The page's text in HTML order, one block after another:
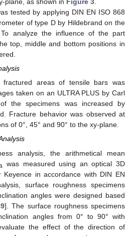
tested by applying DIN EN ISO 868
of type D by Hildebrand on the
analyze the influence of the part
top, middle and bottom positions in
fractured areas of tensile bars was
taken on an ULTRA PLUS by Carl
the specimens was increased by
Fracture behavior was observed at
of 0°, 45° and 90° to the xy-plane.
analysis, the arithmetical mean
was measured using an optical 3D
Keyence in accordance with DIN EN
surface roughness specimens
angles were designed based
]. The surface roughness specimens
angles from 0° to 90° with
the effect of the direction of